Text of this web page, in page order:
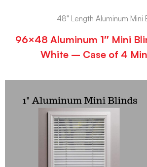
48" Length Aluminum Mini
96×48 Aluminum 1″ Mini
White – Case of 4